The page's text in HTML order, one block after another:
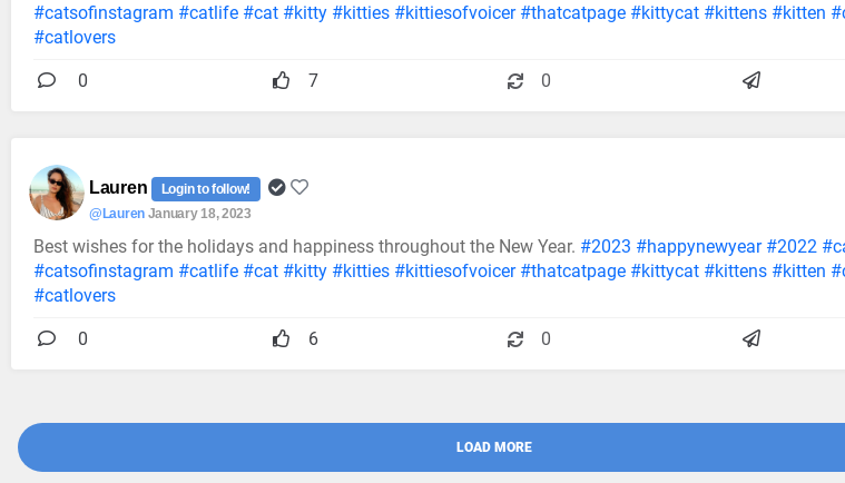
#catsofinstagram #catlife #cat #kitty #kitties #kittiesofvoicer #thatcatpage #kittycat #kittens #kitten
#catlovers
0 7 0
Lauren
Login to follow!
@Lauren January 18, 2023
Best wishes for the holidays and happiness throughout the New Year. #2023 #happynewyear #2022
#catsofinstagram #catlife #cat #kitty #kitties #kittiesofvoicer #thatcatpage #kittycat #kittens #kitten
#catlovers
0 6 0
LOAD MORE